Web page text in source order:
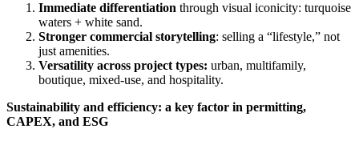
Immediate differentiation through visual iconicity: turquoise
waters + white sand.
Stronger commercial storytelling: selling a “lifestyle,” not
just amenities.
Versatility across project types: urban, multifamily,
boutique, mixed-use, and hospitality.
Sustainability and efficiency: a key factor in permitting,
CAPEX, and ESG